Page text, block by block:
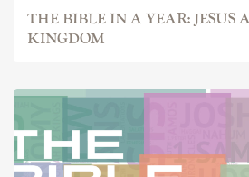
THE BIBLE IN A YEAR: JESUS
KINGDOM